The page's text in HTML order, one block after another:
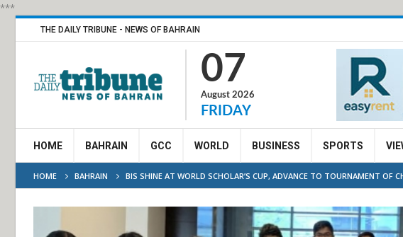
***
THE DAILY TRIBUNE - NEWS OF BAHRAIN
07
August 2026
FRIDAY
HOME BAHRAIN GCC WORLD BUSINESS SPORTS
HOME BAHRAIN BIS SHINE AT WORLD SCHOLAR’S CUP, ADVANCE TO TOURNAMENT OF